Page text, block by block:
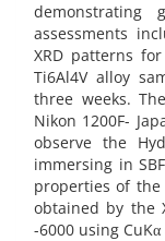
demonstrating
assessments
XRD patterns
Ti6Al4V alloy
three weeks.
Nikon 1200F-
observe the
immersing in
properties of
obtained by the
-6000 using